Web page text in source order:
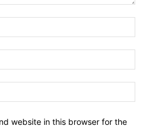
website in this browser for the